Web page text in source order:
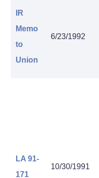
IR
Memo
to
Union
6/23/1992
LA 91-
171
10/30/1991